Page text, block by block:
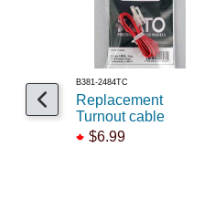
B381-2484TC
Replacement
Turnout cable
$6.99